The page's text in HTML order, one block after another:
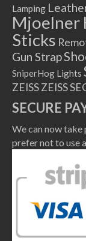
Lamping
Mjoelner
Sticks
Gun Strap
SniperHog Lights
ZEISSZEISS
SECURE
We can now take
prefer not to use